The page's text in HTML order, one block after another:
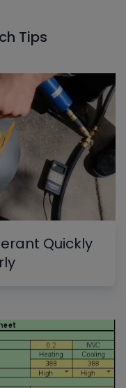
Tips
Quickly